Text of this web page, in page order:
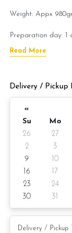
Weight: Appx
Preparation day: 1
on availability
3) Salted
4) Raspberry
5) Raspberry
6) Lemon Poppy
Items provided
Read More
Delivery / Pickup
«
Su
Mo
26
27
2
3
9
10
16
17
23
24
30
31